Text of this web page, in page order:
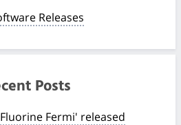
Releases
Posts
Fermi' released